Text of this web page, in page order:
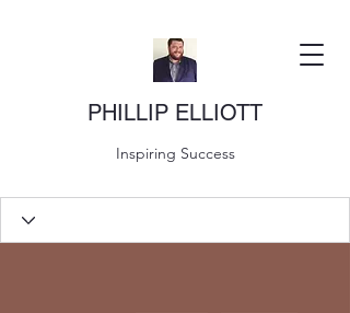
PHILLIP ELLIOTT
Inspiring Success